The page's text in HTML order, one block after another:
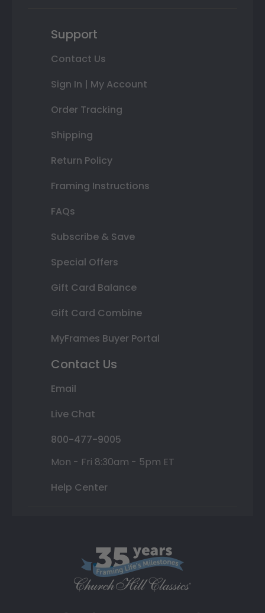
Support
Contact Us
Sign In | My Account
Order Tracking
Shipping
Return Policy
Framing Instructions
FAQs
Subscribe & Save
Special Offers
Gift Card Balance
Gift Card Combine
MyFrames Buyer Portal
Contact Us
Email
Live Chat
800-477-9005
Mon - Fri 8:30am - 5pm ET
Help Center